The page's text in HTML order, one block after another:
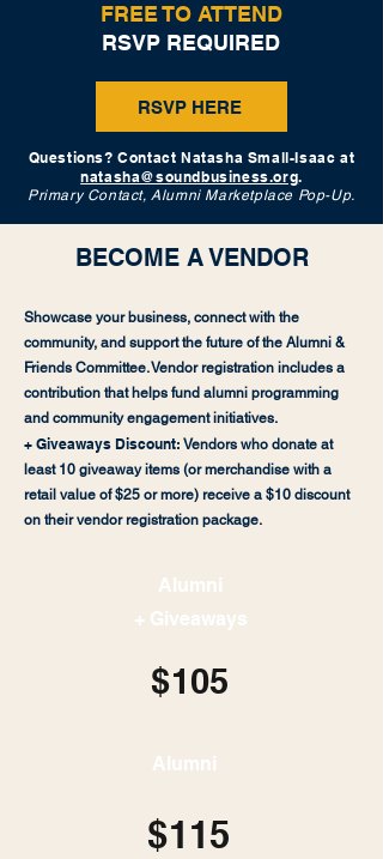
FREE TO ATTEND
RSVP REQUIRED
RSVP HERE
Questions? Contact Natasha Small-Isaac at
natasha@soundbusiness.org.
Primary Contact, Alumni Marketplace Pop-Up.
BECOME A VENDOR
Showcase your business, connect with the
community, and support the future of the Alumni &
Friends Committee. Vendor registration includes a
contribution that helps fund alumni programming
and community engagement initiatives.
+ Giveaways Discount: Vendors who donate at
least 10 giveaway items (or merchandise with a
retail value of $25 or more) receive a $10 discount
on their vendor registration package.
Alumni
+ Giveaways
$105
Alumni
$115